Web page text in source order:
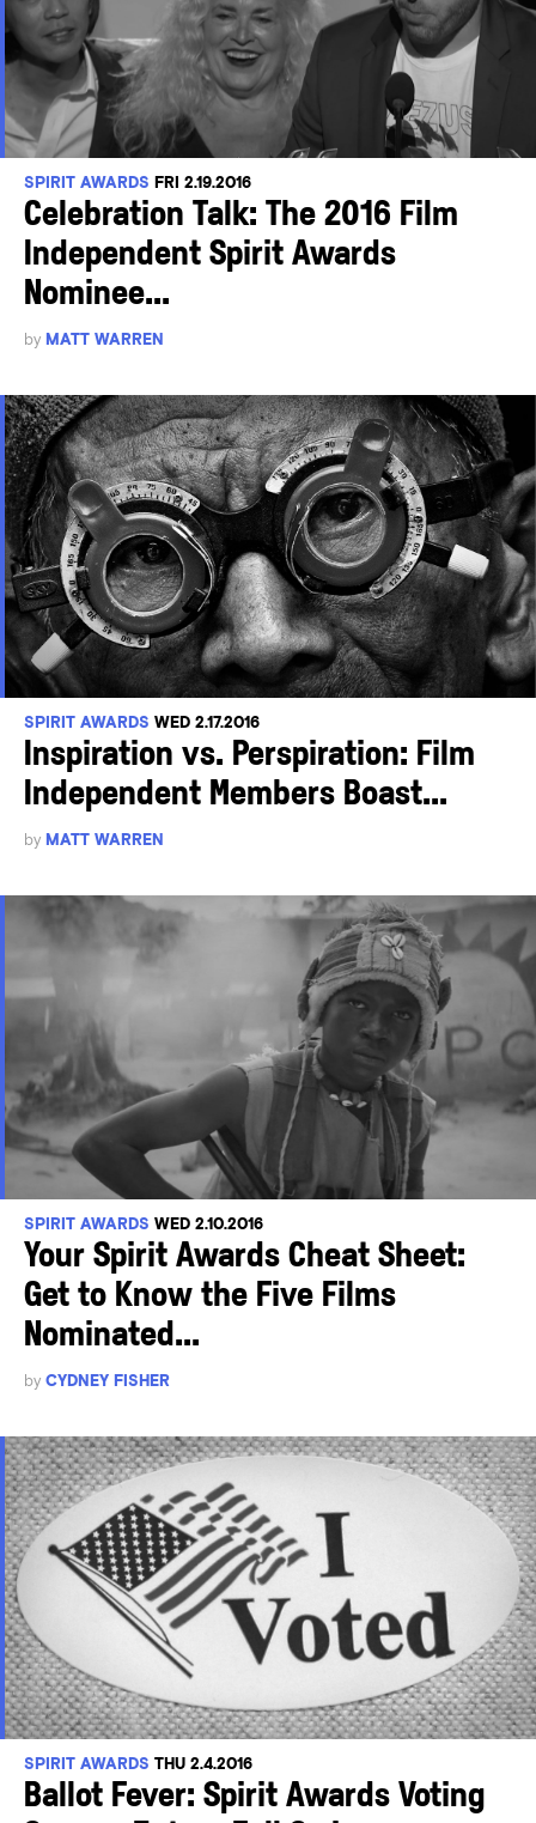
SPIRIT AWARDS FRI 2.19.2016
Celebration Talk: The 2016 Film
Independent Spirit Awards
Nominee...
by MATT WARREN
SPIRIT AWARDS WED 2.17.2016
Inspiration vs. Perspiration: Film
Independent Members Boast...
by MATT WARREN
SPIRIT AWARDS WED 2.10.2016
Your Spirit Awards Cheat Sheet:
Get to Know the Five Films
Nominated...
by CYDNEY FISHER
SPIRIT AWARDS THU 2.4.2016
Ballot Fever: Spirit Awards Voting